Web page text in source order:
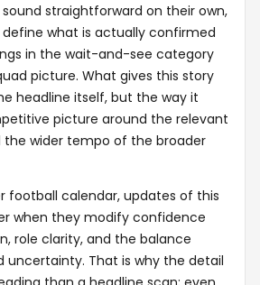
straightforward on their own,
what is actually confirmed
in the wait-and-see category
picture. What gives this story
headline itself, but the way it
picture around the relevant
the wider tempo of the broader
football calendar, updates of this
when they modify confidence
role clarity, and the balance
uncertainty. That is why the detail